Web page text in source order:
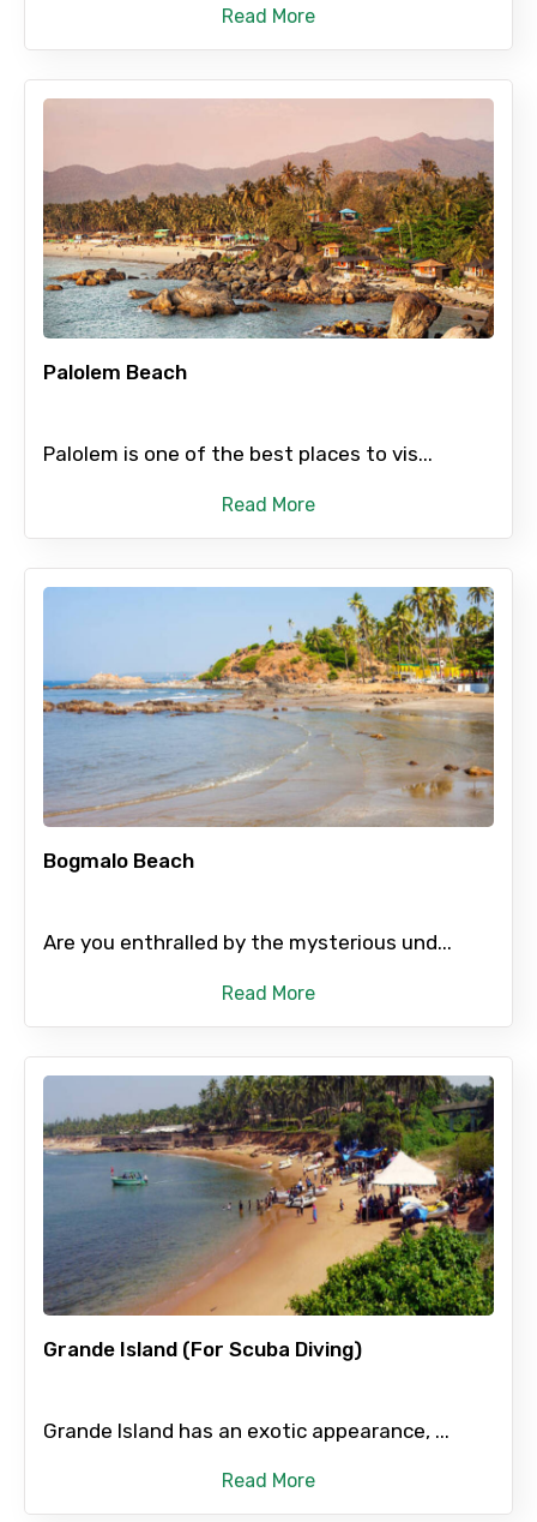
Read More
Palolem Beach
Palolem is one of the best places to vis...
Read More
Bogmalo Beach
Are you enthralled by the mysterious und...
Read More
Grande Island (For Scuba Diving)
Grande Island has an exotic appearance, ...
Read More